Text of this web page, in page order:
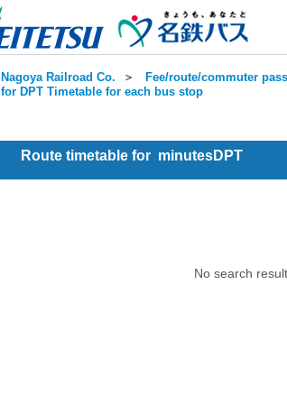
Nagoya Railroad Co. ＞ Fee/route/commuter
for DPT Timetable for each bus stop
Route timetable for minutesDPT
No search